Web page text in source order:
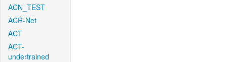
ACN_TEST
ACR-Net
ACT
ACT-
undertrained